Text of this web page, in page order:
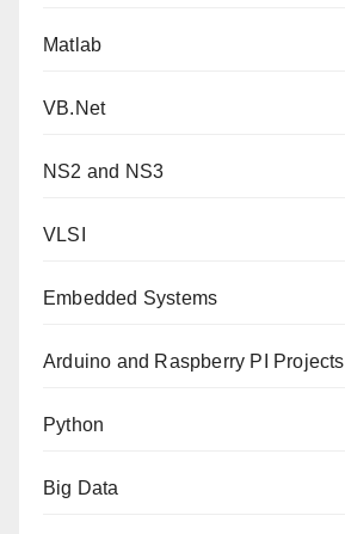
Matlab
VB.Net
NS2 and NS3
VLSI
Embedded Systems
Arduino and Raspberry PI Projects
Python
Big Data